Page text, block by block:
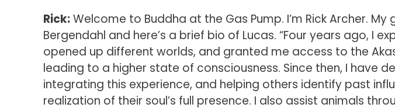
Rick:Welcome to Buddha at the Gas Pump. I’m Rick Archer. My
Bergendahl and here’s a brief bio of Lucas. “Four years ago, I
opened up different worlds, and granted me access to the
leading to a higher state of consciousness. Since then, I have
integrating this experience, and helping others identify past
realization of their soul’s full presence. I also assist animals